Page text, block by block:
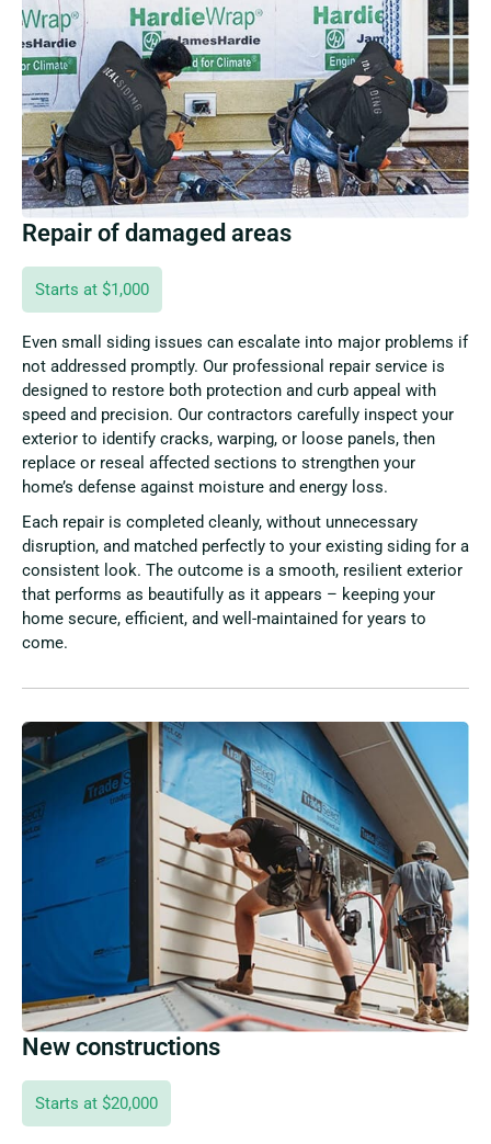
Repair of damaged areas
Starts at $1,000
Even small siding issues can escalate into major problems if
not addressed promptly. Our professional repair service is
designed to restore both protection and curb appeal with
speed and precision. Our contractors carefully inspect your
exterior to identify cracks, warping, or loose panels, then
replace or reseal affected sections to strengthen your
home’s defense against moisture and energy loss.
Each repair is completed cleanly, without unnecessary
disruption, and matched perfectly to your existing siding for a
consistent look. The outcome is a smooth, resilient exterior
that performs as beautifully as it appears – keeping your
home secure, efficient, and well-maintained for years to
come.
New constructions
Starts at $20,000